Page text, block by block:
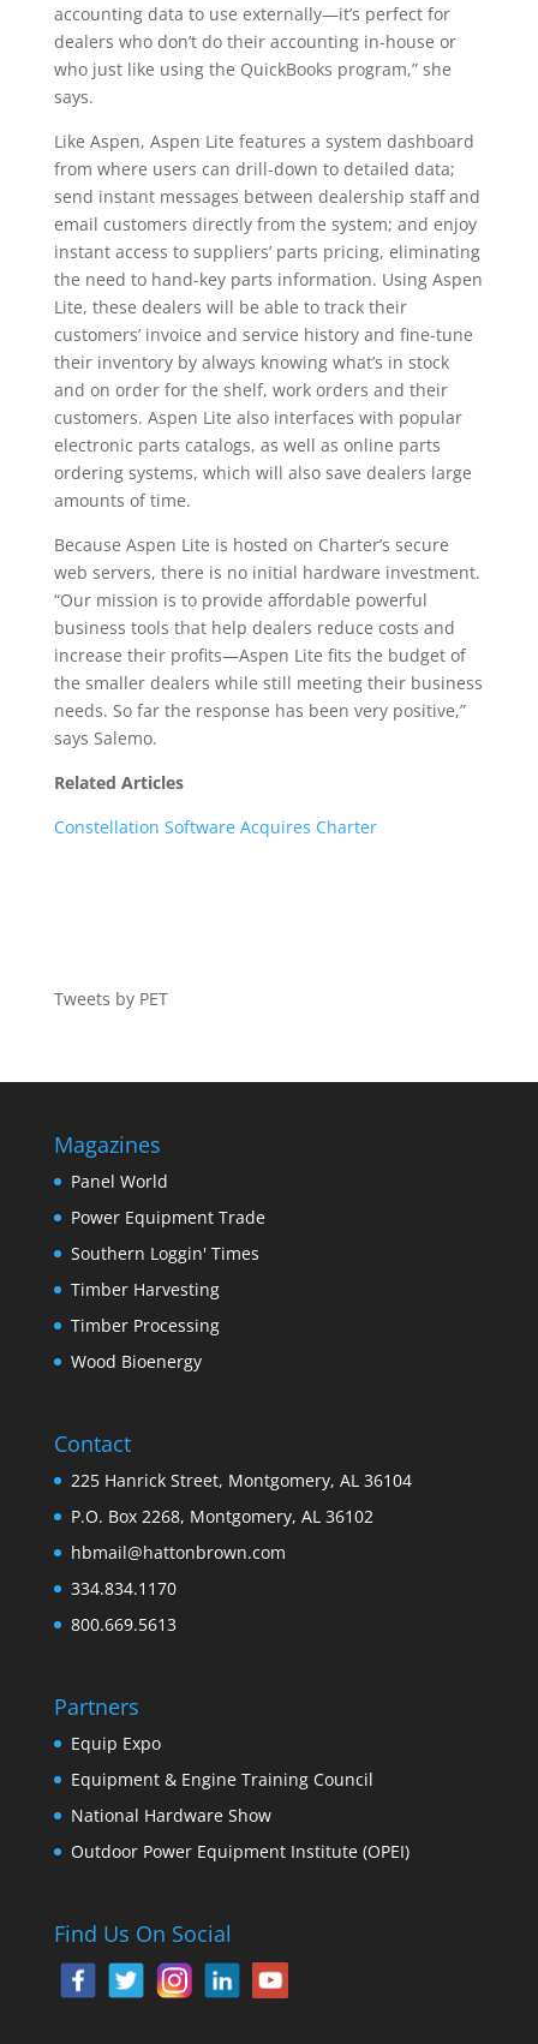
accounting data to use externally—it’s perfect for
dealers who don’t do their accounting in-house or
who just like using the QuickBooks program,” she
says.
Like Aspen, Aspen Lite features a system dashboard
from where users can drill-down to detailed data;
send instant messages between dealership staff and
email customers directly from the system; and enjoy
instant access to suppliers’ parts pricing, eliminating
the need to hand-key parts information. Using Aspen
Lite, these dealers will be able to track their
customers’ invoice and service history and fine-tune
their inventory by always knowing what’s in stock
and on order for the shelf, work orders and their
customers. Aspen Lite also interfaces with popular
electronic parts catalogs, as well as online parts
ordering systems, which will also save dealers large
amounts of time.
Because Aspen Lite is hosted on Charter’s secure
web servers, there is no initial hardware investment.
“Our mission is to provide affordable powerful
business tools that help dealers reduce costs and
increase their profits—Aspen Lite fits the budget of
the smaller dealers while still meeting their business
needs. So far the response has been very positive,”
says Salemo.
Related Articles
Constellation Software Acquires Charter
Tweets by PET
Magazines
Panel World
Power Equipment Trade
Southern Loggin' Times
Timber Harvesting
Timber Processing
Wood Bioenergy
Contact
225 Hanrick Street, Montgomery, AL 36104
P.O. Box 2268, Montgomery, AL 36102
hbmail@hattonbrown.com
334.834.1170
800.669.5613
Partners
Equip Expo
Equipment & Engine Training Council
National Hardware Show
Outdoor Power Equipment Institute (OPEI)
Find Us On Social